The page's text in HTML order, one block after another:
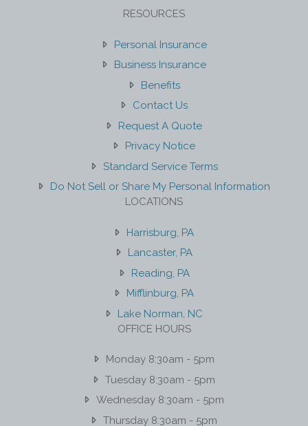
RESOURCES
Personal Insurance
Business Insurance
Benefits
Contact Us
Request A Quote
Privacy Notice
Standard Service Terms
Do Not Sell or Share My Personal Information
LOCATIONS
Harrisburg, PA
Lancaster, PA
Reading, PA
Mifflinburg, PA
Lake Norman, NC
OFFICE HOURS
Monday 8:30am - 5pm
Tuesday 8:30am - 5pm
Wednesday 8:30am - 5pm
Thursday 8:30am - 5pm